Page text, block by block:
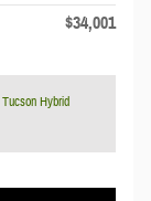
$34,001
Hybrid